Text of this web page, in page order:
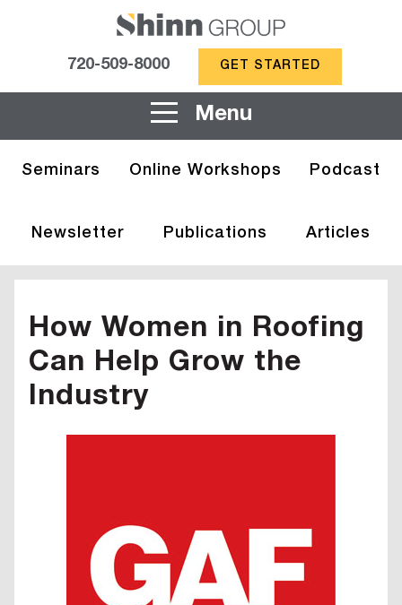
720-509-8000 GET STARTED
Menu
Seminars Online Workshops Podcast
Newsletter Publications Articles
How Women in Roofing
Can Help Grow the
Industry